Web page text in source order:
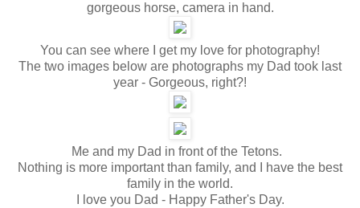
gorgeous horse, camera in hand.
You can see where I get my love for photography!
The two images below are photographs my Dad took last
year - Gorgeous, right?!
Me and my Dad in front of the Tetons.
Nothing is more important than family, and I have the best
family in the world.
I love you Dad - Happy Father's Day.